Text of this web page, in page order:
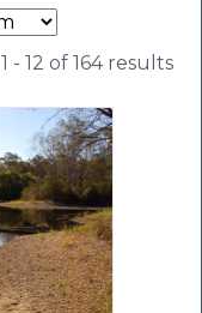
1 - 12 of 164 results